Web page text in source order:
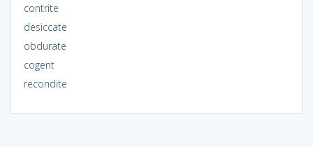
contrite
desiccate
obdurate
cogent
recondite